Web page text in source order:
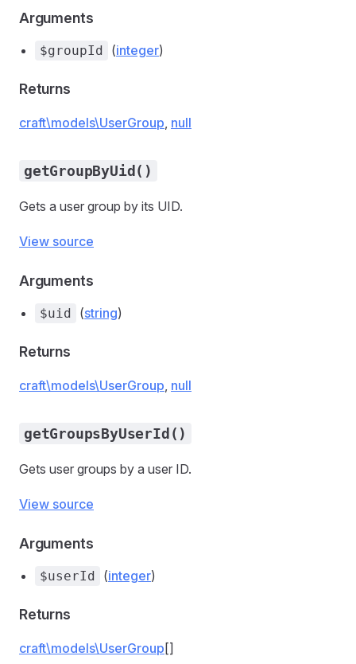
Arguments
$groupId (integer)
Returns
craft\models\UserGroup, null
getGroupByUid()
Gets a user group by its UID.
View source
Arguments
$uid (string)
Returns
craft\models\UserGroup, null
getGroupsByUserId()
Gets user groups by a user ID.
View source
Arguments
$userId (integer)
Returns
craft\models\UserGroup []